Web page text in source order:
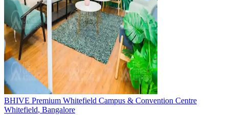
BHIVE Premium Whitefield Campus & Convention Centre
Whitefield, Bangalore